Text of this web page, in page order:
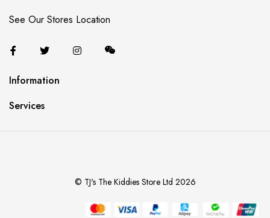
See Our Stores Location
Information
Services
© TJ's The Kiddies Store Ltd 2026